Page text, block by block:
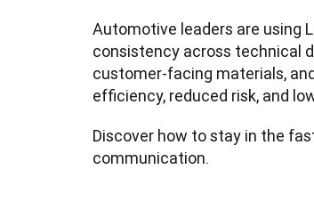
Automotive leaders are using
consistency across technical
customer-facing materials,
efficiency, reduced risk, and
Discover how to stay in the
communication.